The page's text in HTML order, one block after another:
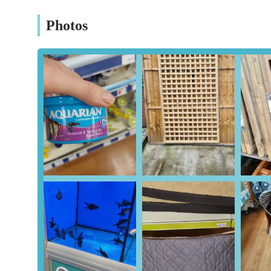
are encouraged to confirm the presence and services
In-Store Advice and Expertise: Staff are often trained
suitability, helping customers make informed decisions.
Click & Collect Service: For added convenience,
streamlining the shopping experience.
Features / Highlights
Broad Product Range: The sheer volume and variety
for almost all pet-related needs, saving customers the
Specialist Dietary Options: Recognising the diverse
catering to allergies, sensitive stomachs, and specific
allergies.
Customer Service Focus: While individual
knowledgeable customer service, with many staff
assist. The positive experience with Neil, noted in a
Photos